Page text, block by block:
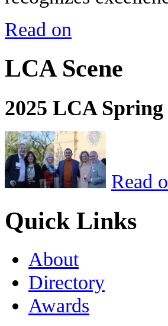
Read on
LCA Scene
2025 LCA
Read
Quick Links
About
Directory
Awards